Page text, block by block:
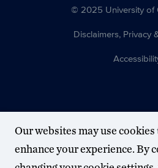
© 2025 University of
Disclaimers, Privacy
Our websites may use
enhance your experience. By